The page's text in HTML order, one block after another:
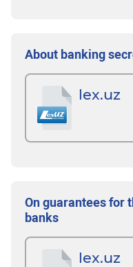
About banking
lex.uz
On guarantees for
banks
lex.uz